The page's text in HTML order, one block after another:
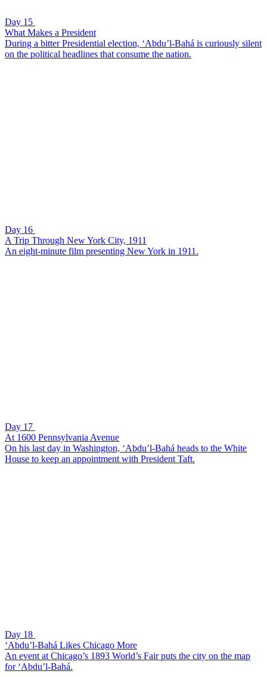
Day 15
What Makes a President
During a bitter Presidential election, ‘Abdu’l-Bahá is curiously silent
on the political headlines that consume the nation.
Day 16
A Trip Through New York City, 1911
An eight-minute film presenting New York in 1911.
Day 17
At 1600 Pennsylvania Avenue
On his last day in Washington, ‘Abdu’l-Bahá heads to the White
House to keep an appointment with President Taft.
Day 18
‘Abdu’l-Bahá Likes Chicago More
An event at Chicago’s 1893 World’s Fair puts the city on the map
for ‘Abdu’l-Bahá.